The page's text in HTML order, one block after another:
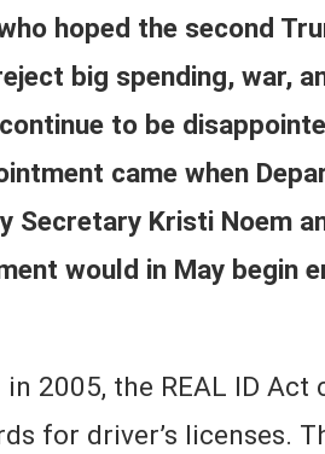
hoped the second
big spending, war,
to be
came when
Secretary Kristi Noem
would in May begin
in 2005, the REAL ID
for driver’s licenses.